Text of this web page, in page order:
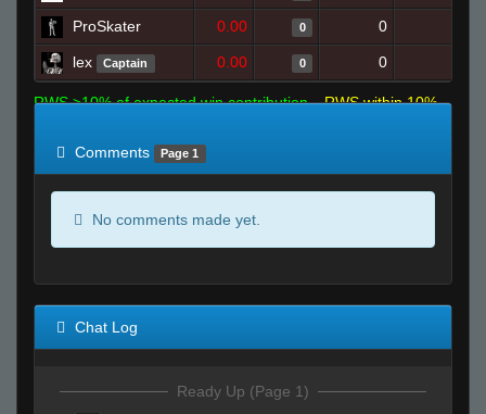
ProSkater 0.00 0 0
lex Captain 0.00 0 0
RWS >10% of expected win contribution
RWS within 10%
Comments
Page 1
No comments made yet.
Chat Log
Ready Up (Page 1)